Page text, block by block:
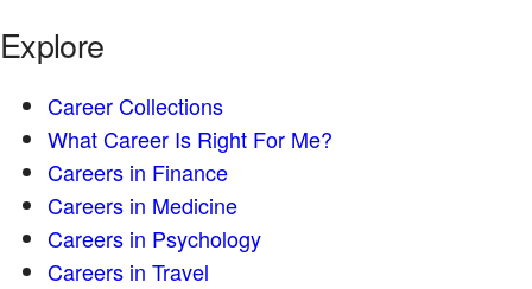
Explore
Career Collections
What Career Is Right For Me?
Careers in Finance
Careers in Medicine
Careers in Psychology
Careers in Travel